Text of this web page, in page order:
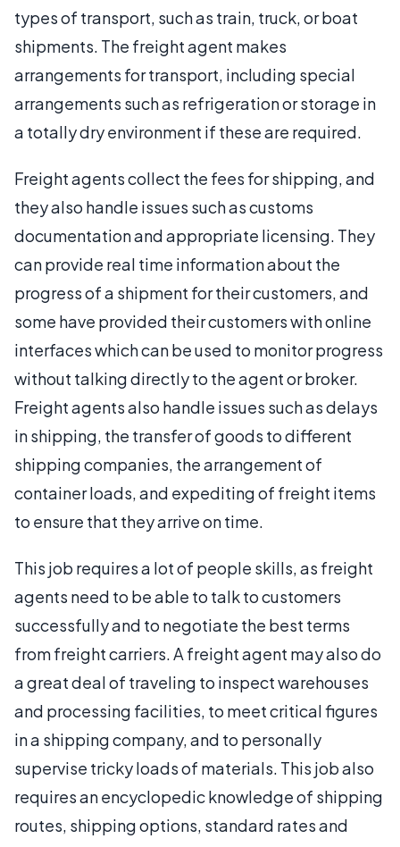
types of transport, such as train, truck, or boat
shipments. The freight agent makes
arrangements for transport, including special
arrangements such as refrigeration or storage in
a totally dry environment if these are required.
Freight agents collect the fees for shipping, and
they also handle issues such as customs
documentation and appropriate licensing. They
can provide real time information about the
progress of a shipment for their customers, and
some have provided their customers with online
interfaces which can be used to monitor progress
without talking directly to the agent or broker.
Freight agents also handle issues such as delays
in shipping, the transfer of goods to different
shipping companies, the arrangement of
container loads, and expediting of freight items
to ensure that they arrive on time.
This job requires a lot of people skills, as freight
agents need to be able to talk to customers
successfully and to negotiate the best terms
from freight carriers. A freight agent may also do
a great deal of traveling to inspect warehouses
and processing facilities, to meet critical figures
in a shipping company, and to personally
supervise tricky loads of materials. This job also
requires an encyclopedic knowledge of shipping
routes, shipping options, standard rates and